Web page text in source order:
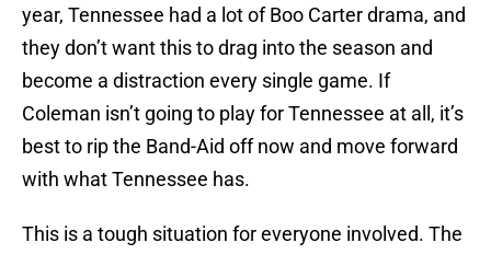
year, Tennessee had a lot of Boo Carter drama, and
they don’t want this to drag into the season and
become a distraction every single game. If
Coleman isn’t going to play for Tennessee at all, it’s
best to rip the Band-Aid off now and move forward
with what Tennessee has.
This is a tough situation for everyone involved. The